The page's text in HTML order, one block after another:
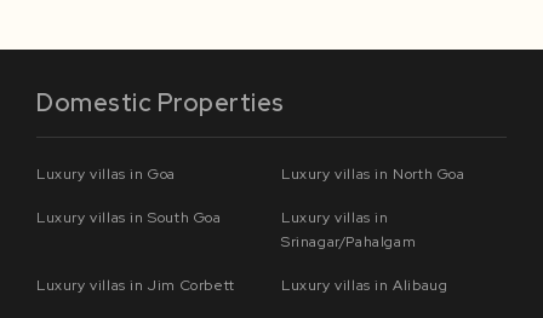
Domestic Properties
Luxury villas in Goa Luxury villas in North Goa
Luxury villas in South Goa
Luxury villas in
Srinagar/Pahalgam
Luxury villas in Jim Corbett Luxury villas in Alibaug